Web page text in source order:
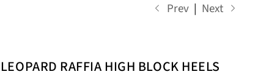
Prev | Next
RAFFIA HIGH BLOCK HEELS